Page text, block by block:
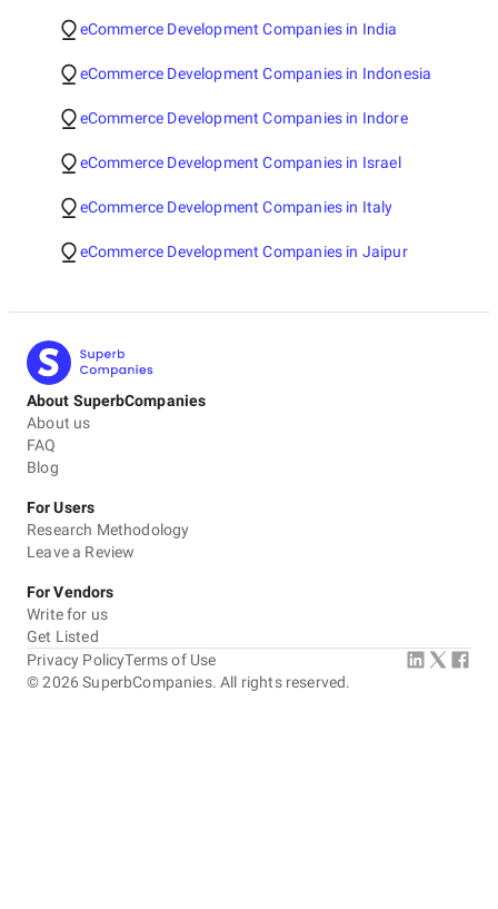
eCommerce Development Companies in India
eCommerce Development Companies in Indonesia
eCommerce Development Companies in Indore
eCommerce Development Companies in Israel
eCommerce Development Companies in Italy
eCommerce Development Companies in Jaipur
About SuperbCompanies
About us
FAQ
Blog
For Users
Research Methodology
Leave a Review
For Vendors
Write for us
Get Listed
©2026 SuperbCompanies. All rights reserved.
Privacy PolicyTerms of Use